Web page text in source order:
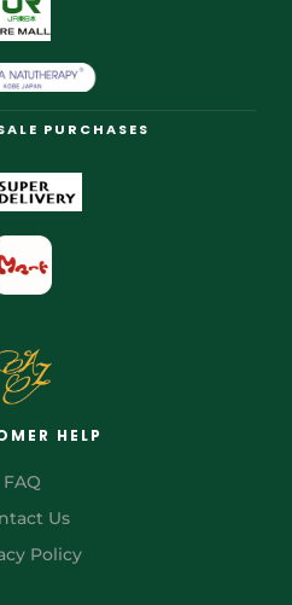
PURCHASES
HELP
FAQ
Us
Policy